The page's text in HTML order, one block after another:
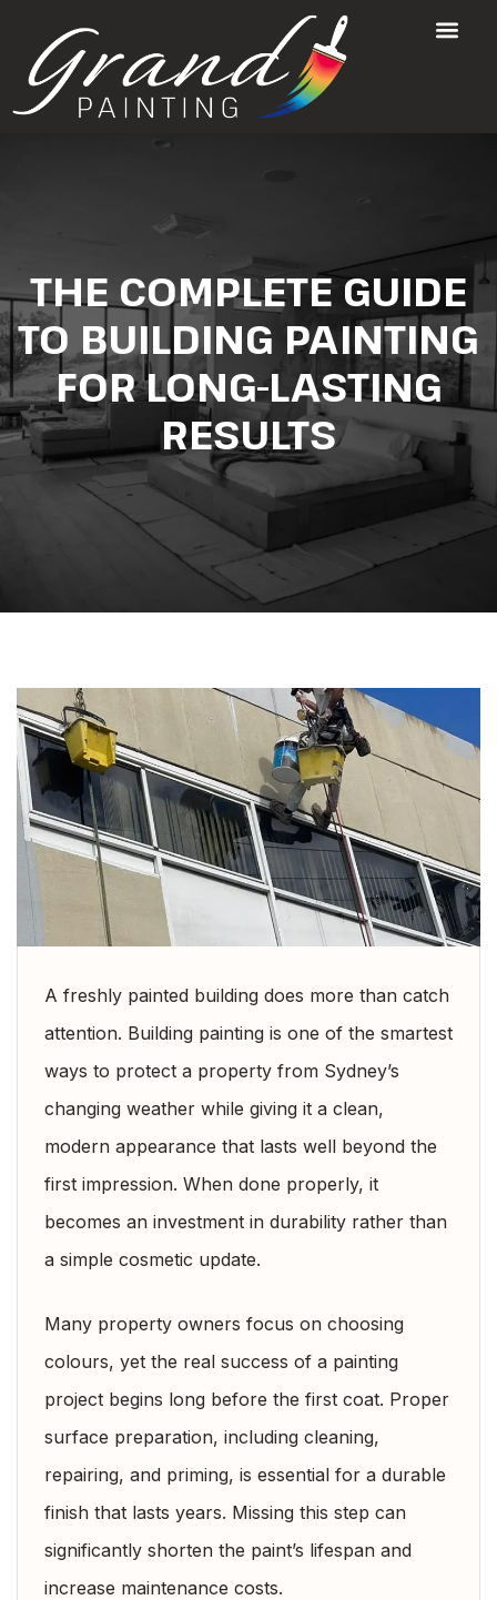
THE COMPLETE GUIDE
TO BUILDING PAINTING
FOR LONG-LASTING
RESULTS
A freshly painted building does more than catch
attention. Building painting is one of the smartest
ways to protect a property from Sydney’s
changing weather while giving it a clean,
modern appearance that lasts well beyond the
first impression. When done properly, it
becomes an investment in durability rather than
a simple cosmetic update.
Many property owners focus on choosing
colours, yet the real success of a painting
project begins long before the first coat. Proper
surface preparation, including cleaning,
repairing, and priming, is essential for a durable
finish that lasts years. Missing this step can
significantly shorten the paint’s lifespan and
increase maintenance costs.